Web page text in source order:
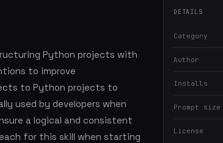
Python projects with
to improve
to Python projects to
used by developers when
a logical and consistent
for this skill when starting
DETAILS
Category
Author
Installs
Prompt size
License